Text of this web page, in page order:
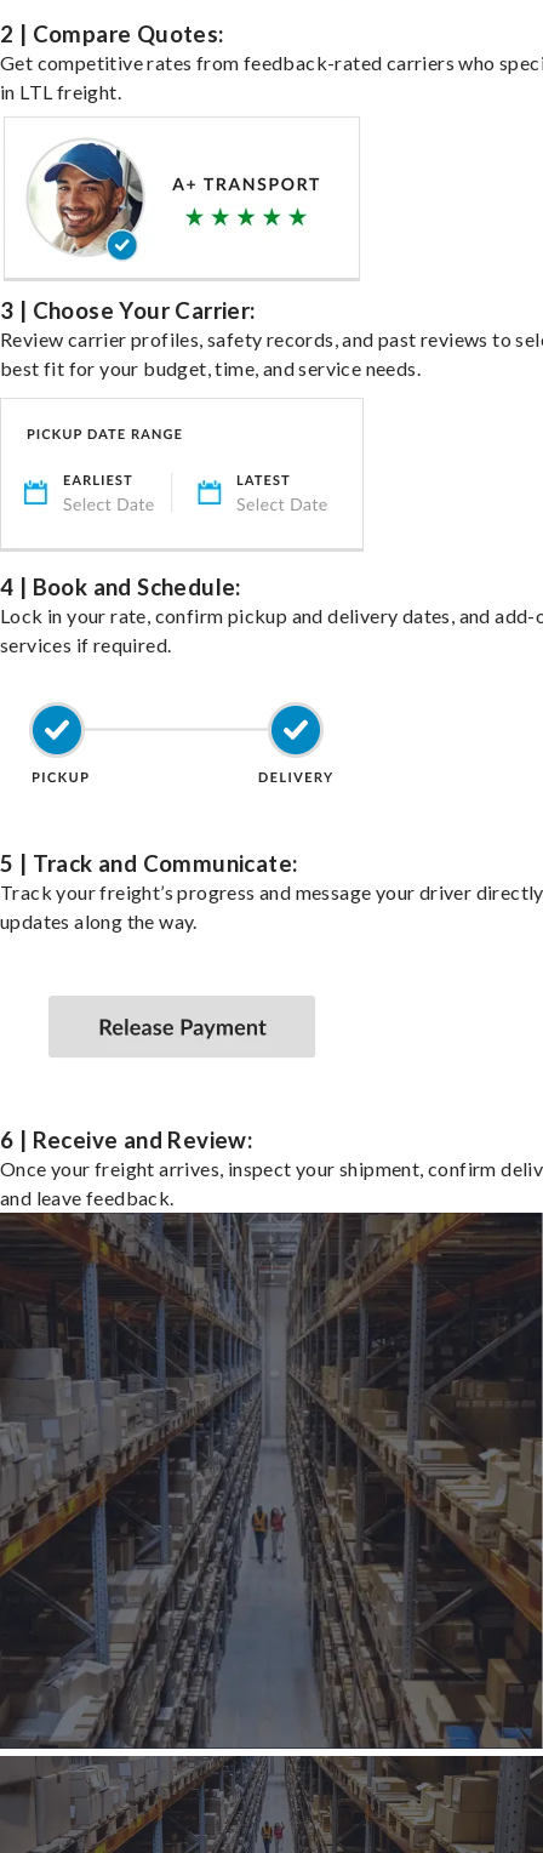
2 | Compare Quotes:
Get competitive rates from feedback-rated carriers who
in LTL freight.
3 | Choose Your Carrier:
Review carrier profiles, safety records, and past reviews to
best fit for your budget, time, and service needs.
4 | Book and Schedule:
Lock in your rate, confirm pickup and delivery dates, and add-
services if required.
5 | Track and Communicate:
Track your freight’s progress and message your driver
updates along the way.
6 | Receive and Review:
Once your freight arrives, inspect your shipment, confirm
and leave feedback.